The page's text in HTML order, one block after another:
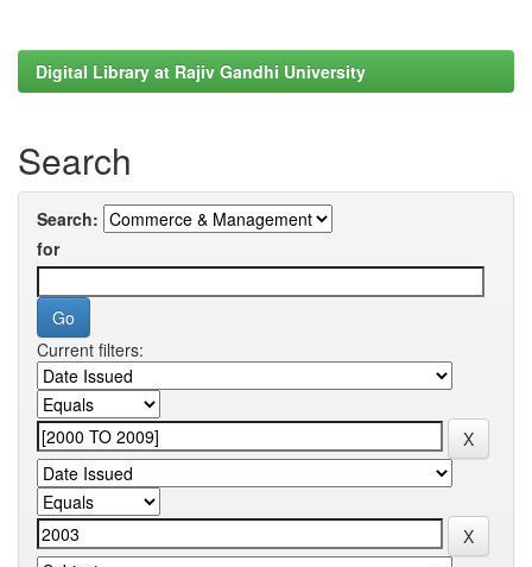
Digital Library at Rajiv Gandhi University
Search
Search:
for
Current filters: